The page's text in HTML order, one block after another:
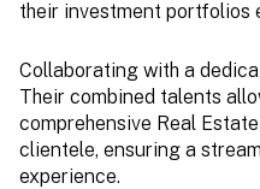
their investment portfolios
Collaborating with a
Their combined talents
comprehensive Real
clientele, ensuring a
experience.